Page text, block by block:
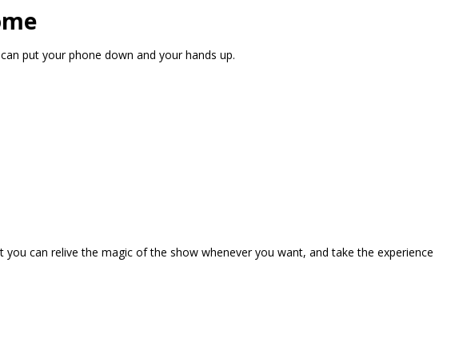
put your phone down and your hands up.
can relive the magic of the show whenever you want, and take the experience